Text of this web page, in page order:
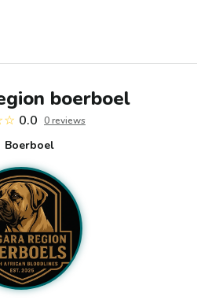
boerboel
0.0 0reviews
Boerboel